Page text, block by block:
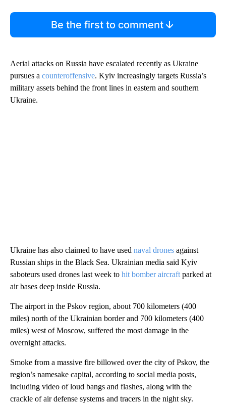
Be the first to comment
Aerial attacks on Russia have escalated recently as Ukraine
pursues a counteroffensive. Kyiv increasingly targets Russia’s
military assets behind the front lines in eastern and southern
Ukraine.
Ukraine has also claimed to have used naval drones against
Russian ships in the Black Sea. Ukrainian media said Kyiv
saboteurs used drones last week to hit bomber aircraft parked at
air bases deep inside Russia.
The airport in the Pskov region, about 700 kilometers (400
miles) north of the Ukrainian border and 700 kilometers (400
miles) west of Moscow, suffered the most damage in the
overnight attacks.
Smoke from a massive fire billowed over the city of Pskov, the
region’s namesake capital, according to social media posts,
including video of loud bangs and flashes, along with the
crackle of air defense systems and tracers in the night sky.